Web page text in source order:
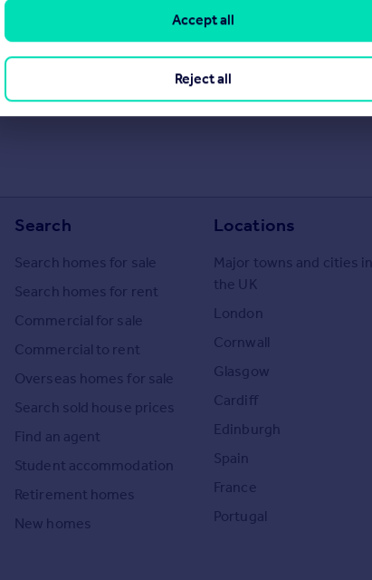
Search
Search homes for sale
Search homes for rent
Commercial for sale
Commercial to rent
Overseas homes for sale
Search sold house prices
Find an agent
Student accommodation
Retirement homes
New homes
Locations
Major towns and cities in
the UK
London
Cornwall
Glasgow
Cardiff
Edinburgh
Spain
France
Portugal
Reject all
Accept all